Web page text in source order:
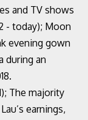
and TV shows
- today); Moon
evening gown
during an
The majority
earnings,